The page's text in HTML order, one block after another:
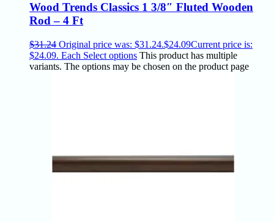
Wood Trends Classics 1 3/8″ Fluted Wooden
Rod – 4 Ft
$31.24 Original price was: $31.24.$24.09Current price is:
$24.09. Each Select options This product has multiple
variants. The options may be chosen on the product page